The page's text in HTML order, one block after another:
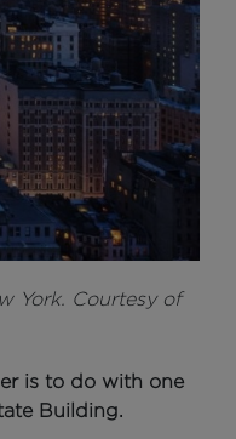
York. Courtesy of
is to do with one
Building.